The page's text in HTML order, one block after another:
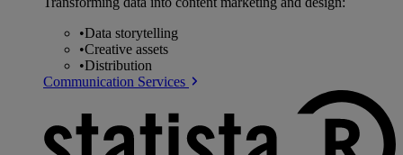
•Data storytelling
•Creative assets
•Distribution
Communication Services